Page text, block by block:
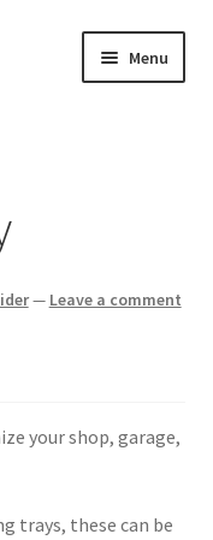
Menu
— Leave a comment
your shop, garage,
trays, these can be